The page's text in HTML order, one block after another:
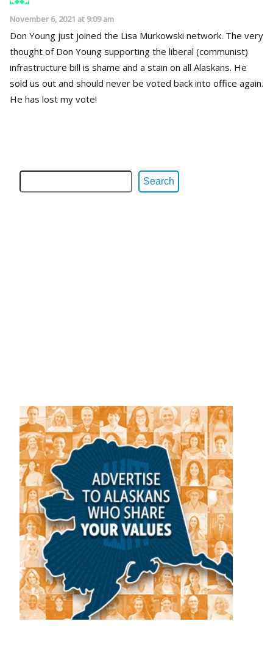
November 6, 2021 at 9:09 am
Don Young just joined the Lisa Murkowski network. The very
thought of Don Young supporting the liberal (communist)
infrastructure bill is shame and a stain on all Alaskans. He
sold us out and should never be voted back into office again.
He has lost my vote!
Search